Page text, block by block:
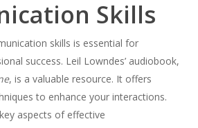
Skills
skills is essential for
success. Leil Lowndes’ audiobook,
, is a valuable resource. It offers
to enhance your interactions.
aspects of effective